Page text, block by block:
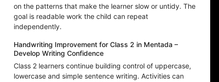
on the patterns that make the learner slow or untidy. The
goal is readable work the child can repeat
independently.
Handwriting Improvement for Class 2 in Mentada –
Develop Writing Confidence
Class 2 learners continue building control of uppercase,
lowercase and simple sentence writing. Activities can